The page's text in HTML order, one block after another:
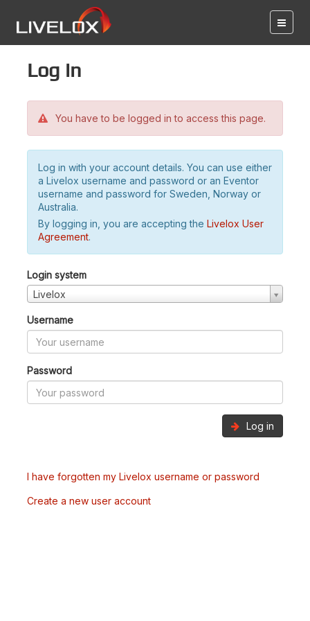
Log in
You have to be logged in to access this page.
Log in with your account details. You can use either
a Livelox username and password or an Eventor
username and password for Sweden, Norway or
Australia.
By logging in, you are accepting the Livelox User
Agreement.
Login system
Livelox
Username
Password
Log in
I have forgotten my Livelox username or password
Create a new user account